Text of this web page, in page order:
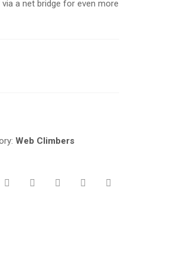
a net bridge for even more
Web Climbers